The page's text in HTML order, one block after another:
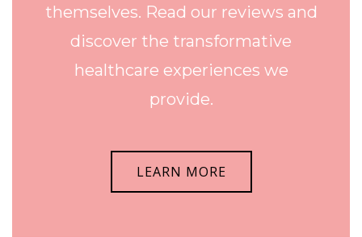
themselves. Read our reviews and
discover the transformative
healthcare experiences we
provide.
LEARN MORE